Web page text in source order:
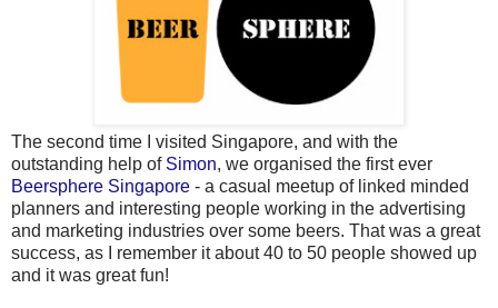
The second time I visited Singapore, and with the
outstanding help of Simon, we organised the first ever
Beersphere Singapore - a casual meetup of linked minded
planners and interesting people working in the advertising
and marketing industries over some beers. That was a great
success, as I remember it about 40 to 50 people showed up
and it was great fun!